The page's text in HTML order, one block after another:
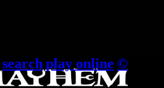
search play online ©